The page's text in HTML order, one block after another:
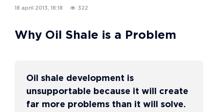
18 april 2013, 18:18 322
Why Oil Shale is a Problem
Oil shale development is
unsupportable because it will create
far more problems than it will solve.